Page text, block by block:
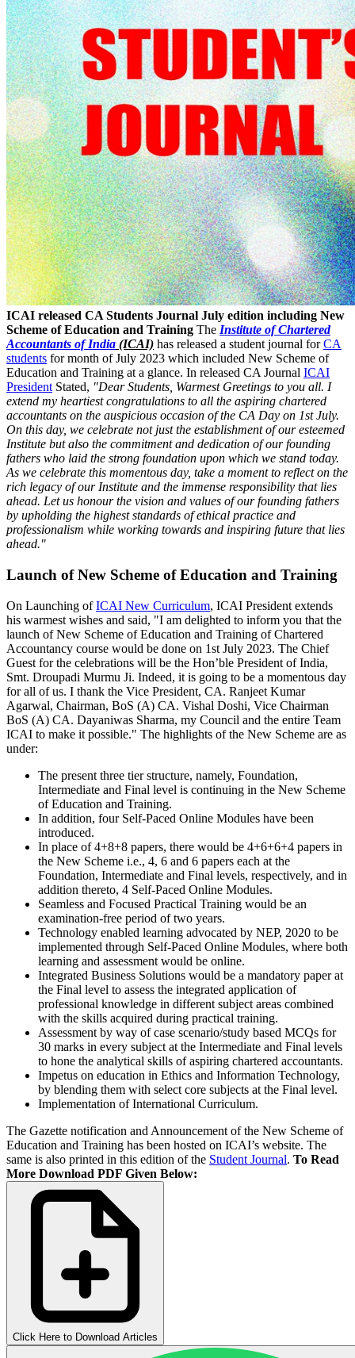
ICAI released CA Students Journal July edition including New
Scheme of Education and Training The Institute of Chartered
Accountants of India (ICAI) has released a student journal forCA
students for month of July 2023 which included New Scheme of
Education and Training at a glance. In released CA Journal ICAI
President Stated, "Dear Students, Warmest Greetings to you all. I
extend my heartiest congratulations to all the aspiring chartered
accountants on the auspicious occasion of the CA Day on 1st July.
On this day, we celebrate not just the establishment of our esteemed
Institute but also the commitment and dedication of our founding
fathers who laid the strong foundation upon which we stand today.
As we celebrate this momentous day, take a moment to reflect on the
rich legacy of our Institute and the immense responsibility that lies
ahead. Let us honour the vision and values of our founding fathers
by upholding the highest standards of ethical practice and
professionalism while working towards and inspiring future that lies
ahead."
Launch of New Scheme of Education and Training
On Launching ofICAI New Curriculum, ICAI President extends
his warmest wishes and said, "I am delighted to inform you that the
launch of New Scheme of Education and Training of Chartered
Accountancy course would be done on 1st July 2023. The Chief
Guest for the celebrations will be the Hon’ble President of India,
Smt. Droupadi Murmu Ji. Indeed, it is going to be a momentous day
for all of us. I thank the Vice President, CA. Ranjeet Kumar
Agarwal, Chairman, BoS (A) CA. Vishal Doshi, Vice Chairman
BoS (A) CA. Dayaniwas Sharma, my Council and the entire Team
ICAI to make it possible." The highlights of the New Scheme are as
under:
The present three tier structure, namely, Foundation,
Intermediate and Final level is continuing in the New Scheme
of Education and Training.
In addition, four Self-Paced Online Modules have been
introduced.
In place of 4+8+8 papers, there would be 4+6+6+4 papers in
the New Scheme i.e., 4, 6 and 6 papers each at the
Foundation, Intermediate and Final levels, respectively, and in
addition thereto, 4 Self-Paced Online Modules.
Seamless and Focused Practical Training would be an
examination-free period of two years.
Technology enabled learning advocated by NEP, 2020 to be
implemented through Self-Paced Online Modules, where both
learning and assessment would be online.
Integrated Business Solutions would be a mandatory paper at
the Final level to assess the integrated application of
professional knowledge in different subject areas combined
with the skills acquired during practical training.
Assessment by way of case scenario/study based MCQs for
30 marks in every subject at the Intermediate and Final levels
to hone the analytical skills of aspiring chartered accountants.
Impetus on education in Ethics and Information Technology,
by blending them with select core subjects at the Final level.
Implementation of International Curriculum.
The Gazette notification and Announcement of the New Scheme of
Education and Training has been hosted on ICAI’s website. The
same is also printed in this edition of the Student Journal. To Read
More Download PDF Given Below:
Click Here to Download Articles